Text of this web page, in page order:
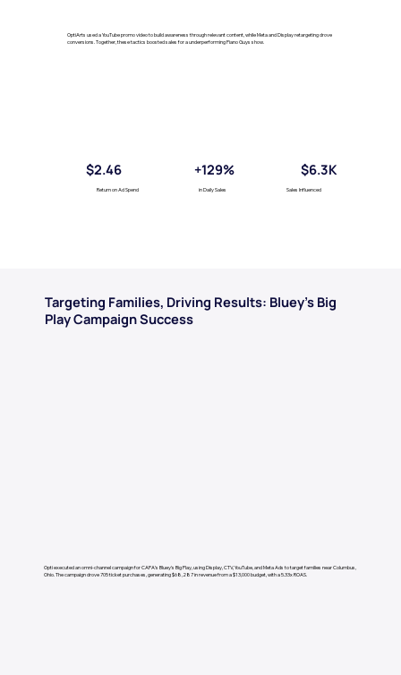
OptiArts used a YouTube promo video to build awareness through relevant content, while Meta and Display retargeting drove
conversions. Together, these tactics boosted sales for a underperforming Piano Guys show.
$2.46
Return on Ad Spend
+129%
in Daily Sales
$6.3K
Sales Influenced
Targeting Families, Driving Results: Bluey’s Big
Play Campaign Success
Opti executed an omni-channel campaign for CAPA’s Bluey's Big Play, using Display, CTV, YouTube, and Meta Ads to target families near Columbus,
Ohio. The campaign drove 705 ticket purchases, generating $68,287 in revenue from a $13,000 budget, with a 5.33x ROAS.